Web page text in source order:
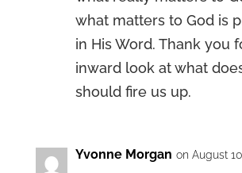
what matters to God is
in His Word. Thank you
inward look at what
should fire us up.
Yvonne Morgan on August